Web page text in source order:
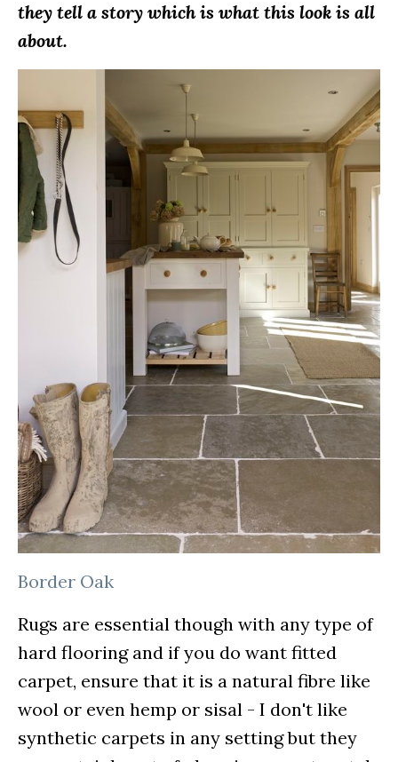
they tell a story which is what this look is all
about.
Border Oak
Rugs are essential though with any type of
hard flooring and if you do want fitted
carpet, ensure that it is a natural fibre like
wool or even hemp or sisal - I don't like
synthetic carpets in any setting but they